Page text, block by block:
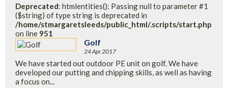
Deprecated: htmlentities(): Passing null to parameter #1
($string) of type string is deprecated in
/home/stmargaretsleeds/public_html/.scripts/start.php
on line 951
Golf
24 Apr 2017
We have started out outdoor PE unit on golf. We have
developed our putting and chipping skills, as well as having
a focus on...